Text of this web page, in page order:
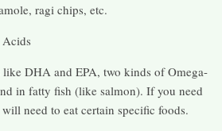
ragi chips, etc.
like DHA and EPA, two kinds of Omega-
in fatty fish (like salmon). If you need
need to eat certain specific foods.